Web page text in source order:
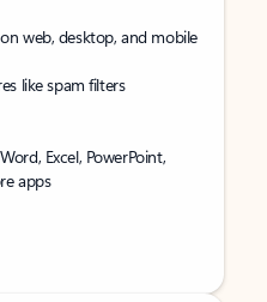
web, desktop, and mobile
like spam filters
Excel, PowerPoint,
apps